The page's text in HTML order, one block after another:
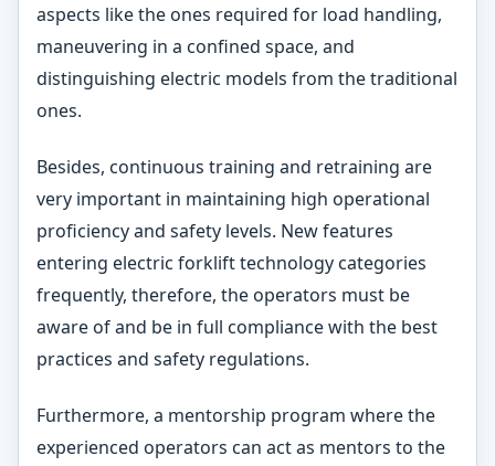
aspects like the ones required for load handling,
maneuvering in a confined space, and
distinguishing electric models from the traditional
ones.
Besides, continuous training and retraining are
very important in maintaining high operational
proficiency and safety levels. New features
entering electric forklift technology categories
frequently, therefore, the operators must be
aware of and be in full compliance with the best
practices and safety regulations.
Furthermore, a mentorship program where the
experienced operators can act as mentors to the